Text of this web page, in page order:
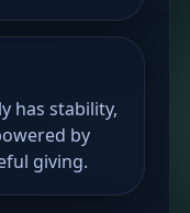
has stability,
by
giving.